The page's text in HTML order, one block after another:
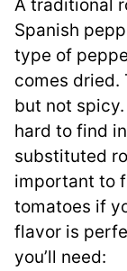
A traditional
Spanish
type of
comes dried.
but not
hard to find
substituted
important to
tomatoes if
flavor is
you’ll need: